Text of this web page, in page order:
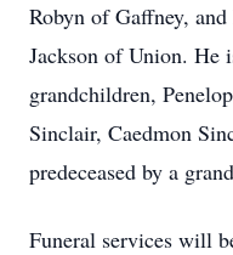
Robyn of Gaffney,
Jackson of Union. He
grandchildren,
Sinclair, Caedmon
predeceased by a
Funeral services will